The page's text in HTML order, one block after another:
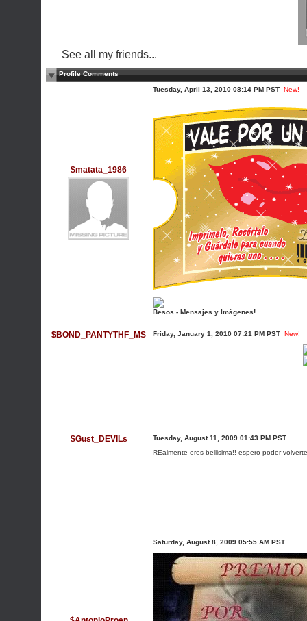
See all my friends...
Profile Comments
$matata_1986
Tuesday, April 13, 2010 08:14 PM PST New!
Besos - Mensajes y Imágenes!
$BOND_PANTYTHF_MS Friday, January 1, 2010 07:21 PM PST New!
$Gust_DEVILs
Tuesday, August 11, 2009 01:43 PM PST
REalmente eres bellisima!! espero poder
Saturday, August 8, 2009 05:55 AM PST